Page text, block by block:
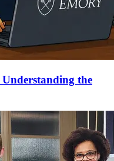
the